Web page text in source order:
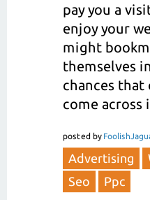
pay you a
enjoy your
might
themselves
chances
come across
posted by
Advertising
Seo
Ppc